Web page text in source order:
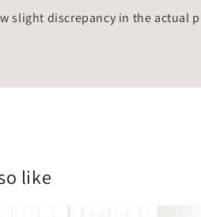
slight discrepancy in the
like